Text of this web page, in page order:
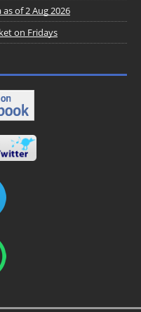
of 2 Aug 2026
on Fridays